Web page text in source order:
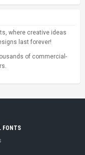
where creative ideas
last forever!
of commercial-
FONTS